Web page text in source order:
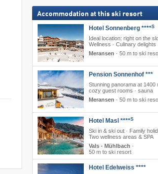
Accommodation at this ski resort
Hotel Sonnenberg ****S
Ideal location: right on the
Wellness · Culinary delights
Meransen · 50 m to ski
Pension Sonnenhof ***
Stunning panorama at 1400
cozy guest rooms · sauna
Meransen · 50 m to ski
Hotel Masl ****S
Ski in & ski out · Family
Two wellness areas & SPA
Vals - Mühlbach ·
50 m to ski resort
Hotel Edelweiss ****